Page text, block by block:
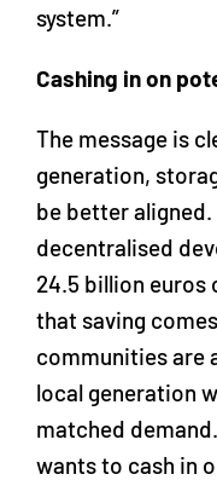
system.”
Cashing in on
The message is
generation,
be better
decentralised
24.5 billion euros
that saving
communities are
local generation
matched
wants to cash in